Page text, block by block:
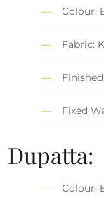
Colour:
Fabric:
Fixed
Dupatta:
Colour: